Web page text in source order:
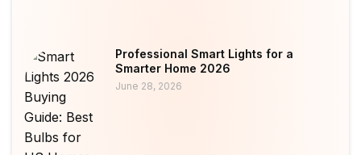
Professional Smart Lights for a
Smarter Home 2026
June 28, 2026